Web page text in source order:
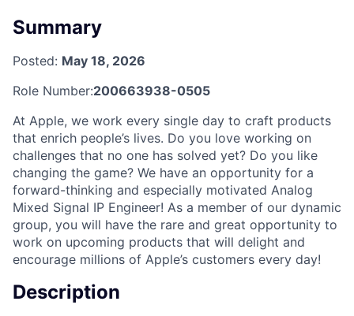
Summary
Posted: May 18, 2026
Role Number:200663938-0505
At Apple, we work every single day to craft products
that enrich people’s lives. Do you love working on
challenges that no one has solved yet? Do you like
changing the game? We have an opportunity for a
forward-thinking and especially motivated Analog
Mixed Signal IP Engineer! As a member of our dynamic
group, you will have the rare and great opportunity to
work on upcoming products that will delight and
encourage millions of Apple’s customers every day!
Description